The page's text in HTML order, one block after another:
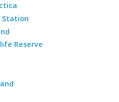
Station
Reserve